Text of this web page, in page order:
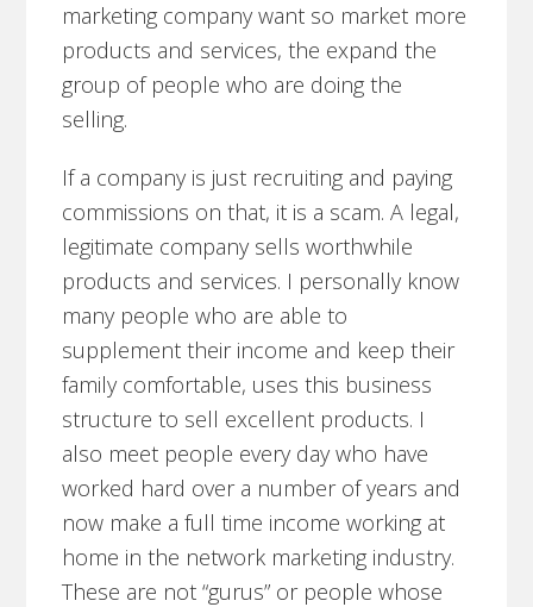
marketing company want so market more
products and services, the expand the
group of people who are doing the
selling.
If a company is just recruiting and paying
commissions on that, it is a scam. A legal,
legitimate company sells worthwhile
products and services. I personally know
many people who are able to
supplement their income and keep their
family comfortable, uses this business
structure to sell excellent products. I
also meet people every day who have
worked hard over a number of years and
now make a full time income working at
home in the network marketing industry.
These are not “gurus” or people whose